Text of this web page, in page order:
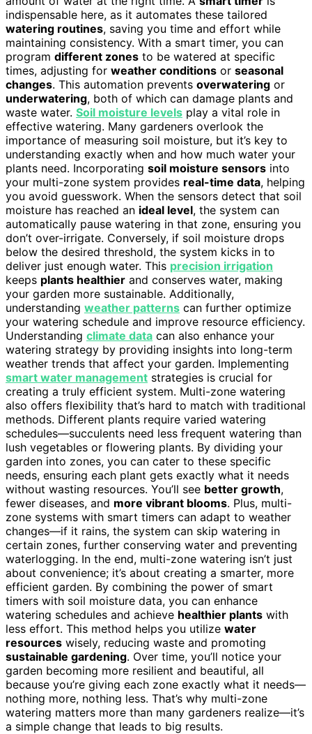
indispensable here, as it automates these tailored
watering routines, saving you time and effort while
maintaining consistency. With a smart timer, you can
program different zones to be watered at specific
times, adjusting for weather conditions or seasonal
changes. This automation prevents overwatering or
underwatering, both of which can damage plants and
waste water. Soil moisture levels play a vital role in
effective watering. Many gardeners overlook the
importance of measuring soil moisture, but it’s key to
understanding exactly when and how much water your
plants need. Incorporating soil moisture sensors into
your multi-zone system provides real-time data, helping
you avoid guesswork. When the sensors detect that soil
moisture has reached an ideal level, the system can
automatically pause watering in that zone, ensuring you
don’t over-irrigate. Conversely, if soil moisture drops
below the desired threshold, the system kicks in to
deliver just enough water. This precision irrigation
keeps plants healthier and conserves water, making
your garden more sustainable. Additionally,
understanding weather patterns can further optimize
your watering schedule and improve resource efficiency.
Understanding climate data can also enhance your
watering strategy by providing insights into long-term
weather trends that affect your garden. Implementing
smart water management strategies is crucial for
creating a truly efficient system. Multi-zone watering
also offers flexibility that’s hard to match with traditional
methods. Different plants require varied watering
schedules—succulents need less frequent watering than
lush vegetables or flowering plants. By dividing your
garden into zones, you can cater to these specific
needs, ensuring each plant gets exactly what it needs
without wasting resources. You’ll see better growth,
fewer diseases, and more vibrant blooms. Plus, multi-
zone systems with smart timers can adapt to weather
changes—if it rains, the system can skip watering in
certain zones, further conserving water and preventing
waterlogging. In the end, multi-zone watering isn’t just
about convenience; it’s about creating a smarter, more
efficient garden. By combining the power of smart
timers with soil moisture data, you can enhance
watering schedules and achieve healthier plants with
less effort. This method helps you utilize water
resources wisely, reducing waste and promoting
sustainable gardening. Over time, you’ll notice your
garden becoming more resilient and beautiful, all
because you’re giving each zone exactly what it needs—
nothing more, nothing less. That’s why multi-zone
watering matters more than many gardeners realize—it’s
a simple change that leads to big results.